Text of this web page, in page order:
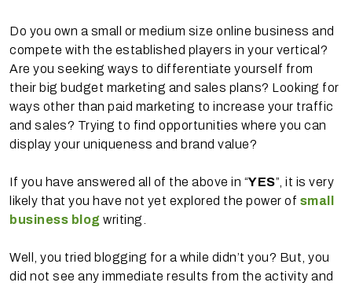
Do you own a small or medium size online business and
compete with the established players in your vertical?
Are you seeking ways to differentiate yourself from
their big budget marketing and sales plans? Looking for
ways other than paid marketing to increase your traffic
and sales? Trying to find opportunities where you can
display your uniqueness and brand value?
If you have answered all of the above in “YES”, it is very
likely that you have not yet explored the power of small
business blog writing.
Well, you tried blogging for a while didn’t you? But, you
did not see any immediate results from the activity and